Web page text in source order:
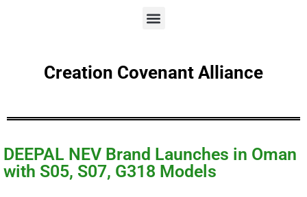
Creation Covenant Alliance
DEEPAL NEV Brand Launches in Oman
with S05, S07, G318 Models